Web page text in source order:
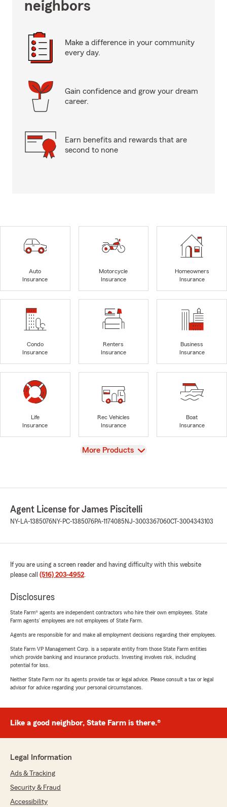
neighbors
Make a difference in your community
every day.
Gain confidence and grow your dream
career.
Earn benefits and rewards that are
second to none
Auto
Insurance
Motorcycle
Insurance
Homeowners
Insurance
Condo
Insurance
Renters
Insurance
Business
Insurance
Life
Insurance
Rec Vehicles
Insurance
Boat
Insurance
View
More Products
Agent License for James Piscitelli
NY-LA-1385076NY-PC-1385076PA-1174085 NJ-3003367060CT-3004343103
If you are using a screen reader and having difficulty with this website
please call (516) 203-4952.
Disclosures
State Farm® agents are independent contractors who hire their own employees. State
Farm agents’ employees are not employees of State Farm.
Agents are responsible for and make all employment decisions regarding their employees.
State Farm VP Management Corp. is a separate entity from those State Farm entities
which provide banking and insurance products. Investing involves risk, including
potential for loss.
Neither State Farm nor its agents provide tax or legal advice. Please consult a tax or legal
advisor for advice regarding your personal circumstances.
Like a good neighbor, State Farm is there.®
Legal Information
Ads & Tracking
Security & Fraud
Accessibility